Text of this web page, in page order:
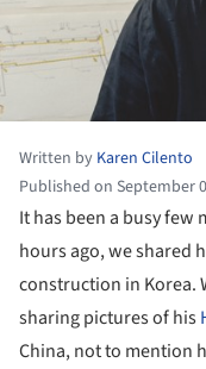
Written by Karen Cilento
Published on September
It has been a busy few
hours ago, we shared
construction in Korea.
sharing pictures of his
China, not to mention